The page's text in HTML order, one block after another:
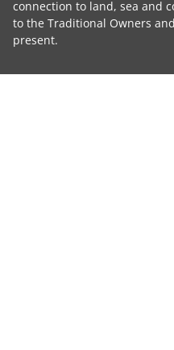
connection to land, sea and
to the Traditional Owners
present.